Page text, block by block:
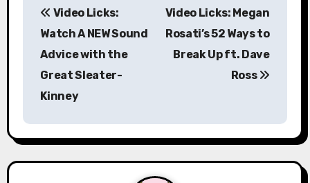
a
v
Video Licks:
Watch A NEW Sound
Advice with the
Great Sleater-
Kinney
Video Licks: Megan
Rosati’s 52 Ways to
Break Up ft. Dave
Ross